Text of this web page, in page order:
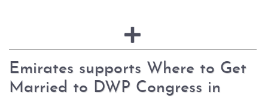
Emirates supports Where to Get
Married to DWP Congress in